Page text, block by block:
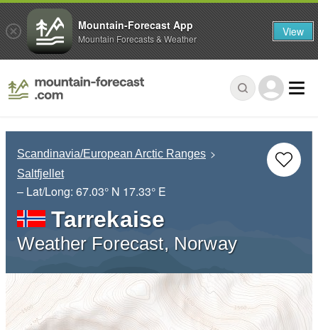
Scandinavia/European Arctic Ranges
Saltfjellet
– Lat/Long: 67.03° N 17.33° E
Tarrekaise
Weather Forecast, Norway
Mountain-Forecast App
Mountain Forecasts & Weather View